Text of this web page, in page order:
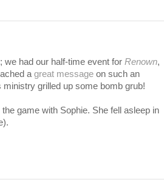
we had our half-time event for Renown,
a great message on such an
grilled up some bomb grub!
game with Sophie. She fell asleep in